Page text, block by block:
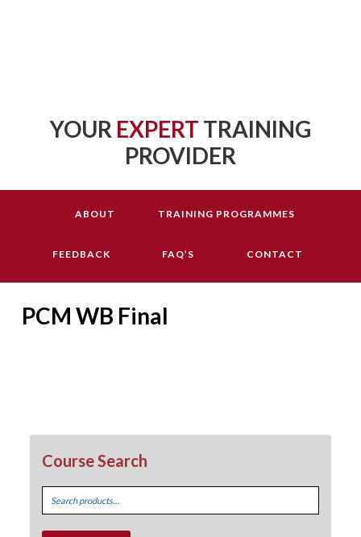
YOUR EXPERT TRAINING
PROVIDER
ABOUT TRAINING PROGRAMMES
FEEDBACK FAQ’S CONTACT
PCM WB Final
Course Search
for: